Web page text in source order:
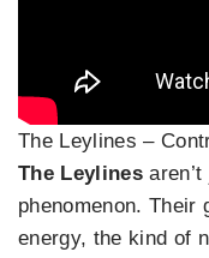
The Leylines –
The Leylines
phenomenon. Their
energy, the kind of